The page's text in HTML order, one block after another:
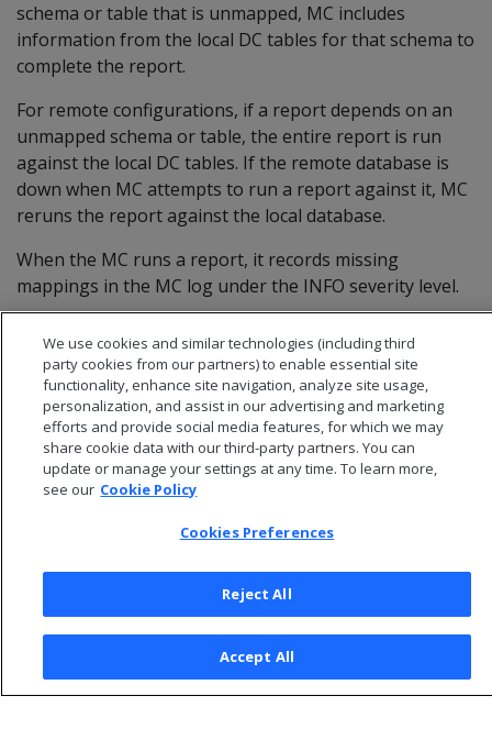
schema or table that is unmapped, MC includes
information from the local DC tables for that schema to
complete the report.
For remote configurations, if a report depends on an
unmapped schema or table, the entire report is run
against the local DC tables. If the remote database is
down when MC attempts to run a report against it, MC
reruns the report against the local database.
When the MC runs a report, it records missing
mappings in the MC log under the INFO severity level.
© 2026 Open Text Corporation All Rights Reserved
Privacy Policy
Cookies Preferences
We use cookies and similar technologies (including third
party cookies from our partners) to enable essential site
functionality, enhance site navigation, analyze site usage,
personalization, and assist in our advertising and marketing
efforts and provide social media features, for which we may
share cookie data with our third-party partners. You can
update or manage your settings at any time. To learn more,
see our Cookie Policy
Cookies Preferences
Reject All
Accept All